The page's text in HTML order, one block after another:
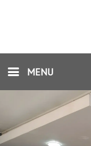
MENU